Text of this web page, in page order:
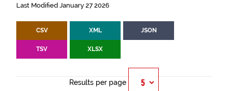
Last Modified January 27 2026
CSV XML JSON
TSV XLSX
Results per page